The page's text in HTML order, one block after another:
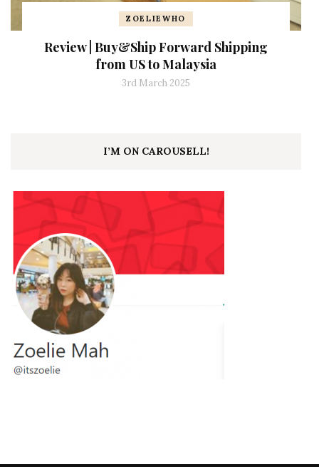
ZOELIEWHO
Review | Buy&Ship Forward Shipping
from US to Malaysia
3rd March 2025
I’M ON CAROUSELL!